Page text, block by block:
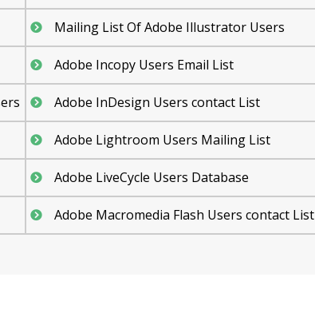
Mailing List Of Adobe Illustrator Users
Adobe Incopy Users Email List
Adobe InDesign Users contact List
Adobe Lightroom Users Mailing List
Adobe LiveCycle Users Database
Adobe Macromedia Flash Users contact List